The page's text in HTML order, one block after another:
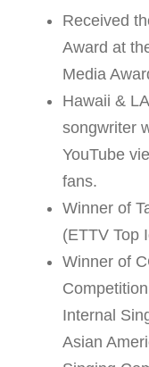
Received
Award at
Media
Hawaii &
songwriter
YouTube
fans.
Winner of
(ETTV Top
Winner of
Internal
Asian